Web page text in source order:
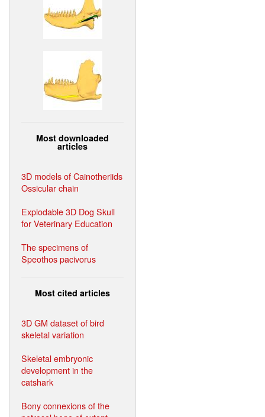
Most downloaded
articles
3D models of Cainotheriids
Ossicular chain
Explodable 3D Dog Skull
for Veterinary Education
The specimens of
Speothos pacivorus
Most cited articles
3D GM dataset of bird
skeletal variation
Skeletal embryonic
development in the
catshark
Bony connexions of the